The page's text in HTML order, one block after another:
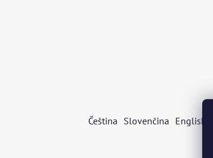
Čeština Slovenčina English